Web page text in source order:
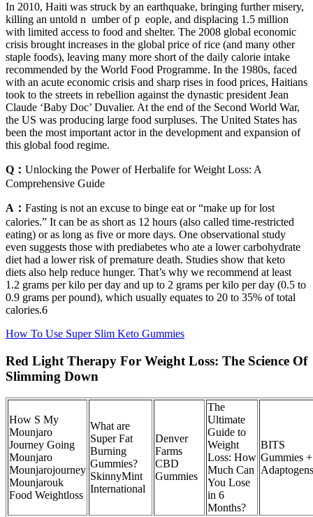
In 2010, Haiti was struck by an earthquake, bringing further misery,
killing an untold n ­ umber of p ­ eople, and displacing 1.5 million
with limited access to food and shelter. The 2008 global economic
crisis brought increases in the global price of rice (and many other
staple foods), leaving many more short of the daily calorie intake
recommended by the World Food Programme. In the 1980s, faced
with an acute economic crisis and sharp rises in food prices, Haitians
took to the streets in rebellion against the dynastic president Jean
Claude ‘Baby Doc’ Duvalier. At the end of the Second World War,
the US was producing large food surpluses. The United States has
been the most important actor in the development and expansion of
this global food regime.
Q： Unlocking the Power of Herbalife for Weight Loss: A
Comprehensive Guide
A： Fasting is not an excuse to binge eat or “make up for lost
calories.” It can be as short as 12 hours (also called time-restricted
eating) or as long as five or more days. One observational study
even suggests those with prediabetes who ate a lower carbohydrate
diet had a lower risk of premature death. Studies show that keto
diets also help reduce hunger. That’s why we recommend at least
1.2 grams per kilo per day and up to 2 grams per kilo per day (0.5 to
0.9 grams per pound), which usually equates to 20 to 35% of total
calories.6
How To Use Super Slim Keto Gummies
Red Light Therapy For Weight Loss: The Science Of
Slimming Down
How S My
Mounjaro
Journey Going
Mounjaro
Mounjarojourney
Mounjarouk
Food Weightloss
What are
Super Fat
Burning
Gummies?
SkinnyMint
International
Denver
Farms
CBD
Gummies
The
Ultimate
Guide to
Weight
Loss: How
Much Can
You Lose
in 6
Months?
BITS
Gummies +
Adaptogens